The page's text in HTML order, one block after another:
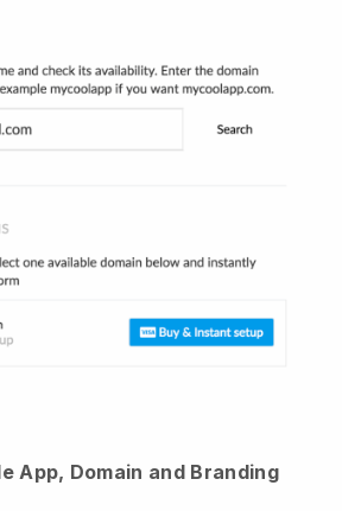
App, Domain and Branding